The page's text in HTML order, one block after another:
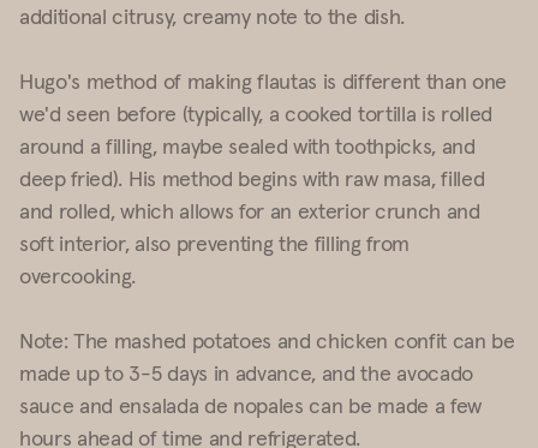
additional citrusy, creamy note to the dish.
Hugo's method of making flautas is different than one
we'd seen before (typically, a cooked tortilla is rolled
around a filling, maybe sealed with toothpicks, and
deep fried). His method begins with raw masa, filled
and rolled, which allows for an exterior crunch and
soft interior, also preventing the filling from
overcooking.
Note: The mashed potatoes and chicken confit can be
made up to 3-5 days in advance, and the avocado
sauce and ensalada de nopales can be made a few
hours ahead of time and refrigerated.